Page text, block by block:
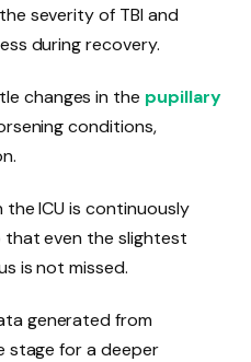
severity of TBI and
during recovery.
changes in the pupillary
conditions,
the ICU is continuously
even the slightest
is not missed.
generated from
stage for a deeper